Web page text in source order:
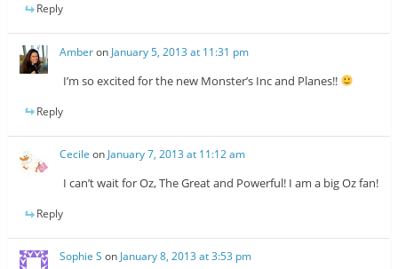
Reply
Amberon January 5, 2013 at 11:31 pm
I’m so excited for the new Monster’s Inc and Planes!!
Reply
Cecile on January 7, 2013 at 11:12 am
I can’t wait for Oz, The Great and Powerful! I am a big Oz fan!
Reply
Sophie S on January 8, 2013 at 3:53 pm